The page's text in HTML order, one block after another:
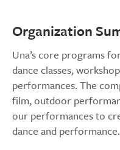
Organization
Una’s core programs
dance classes,
performances. The
film, outdoor
our performances to
dance and performance.